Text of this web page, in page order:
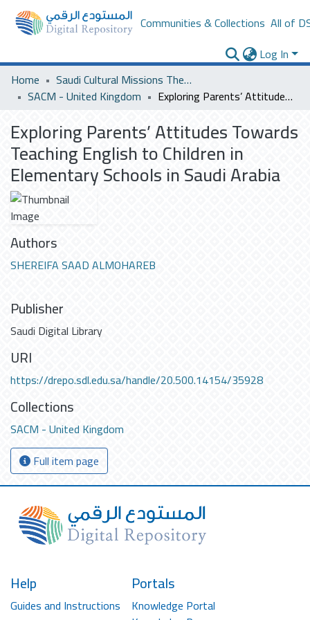
Communities & Collections All of
Log In
Home
Saudi Cultural Missions Theses & Dissertations
SACM - United Kingdom
Exploring Parents’ Attitudes Towards Teaching English to Children in Elementary Schools in Saudi Arabia
Exploring Parents’ Attitudes Towards
Teaching English to Children in
Elementary Schools in Saudi Arabia
Authors
SHEREIFA SAAD ALMOHAREB
Publisher
Saudi Digital Library
URI
https://drepo.sdl.edu.sa/handle/20.500.14154/35928
Collections
SACM - United Kingdom
Full item page
Help
Guides and Instructions
Portals
Knowledge Portal